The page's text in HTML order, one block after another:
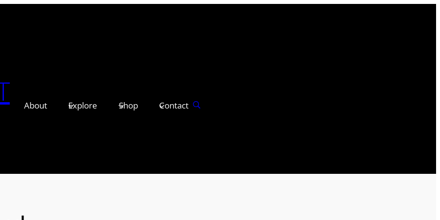
About Explore Shop Contact